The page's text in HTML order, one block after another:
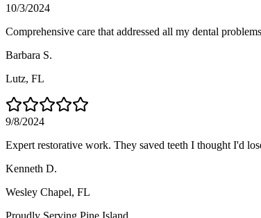
10/3/2024
Comprehensive care that addressed all my dental
Barbara S.
Lutz, FL
9/8/2024
Expert restorative work. They saved teeth I thought I'd
Kenneth D.
Wesley Chapel, FL